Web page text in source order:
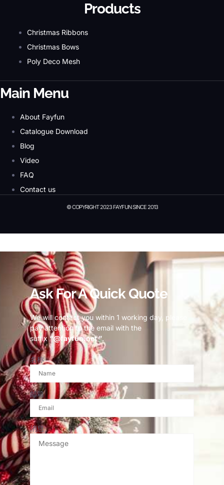
Products
Christmas Ribbons
Christmas Bows
Poly Deco Mesh
Main Menu
About Fayfun
Catalogue Download
Blog
Video
FAQ
Contact us
© COPYRIGHT 2023 FAYFUN SINCE 2013
Ask For A Quick Quote
We will contact you within 1 working day, please
pay attention to the email with the
suffix“@fayfun.net ”.
名称
邮箱
消息